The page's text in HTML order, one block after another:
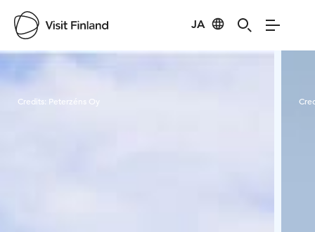
JA
Visit Finland
Credits: Peterzéns Oy